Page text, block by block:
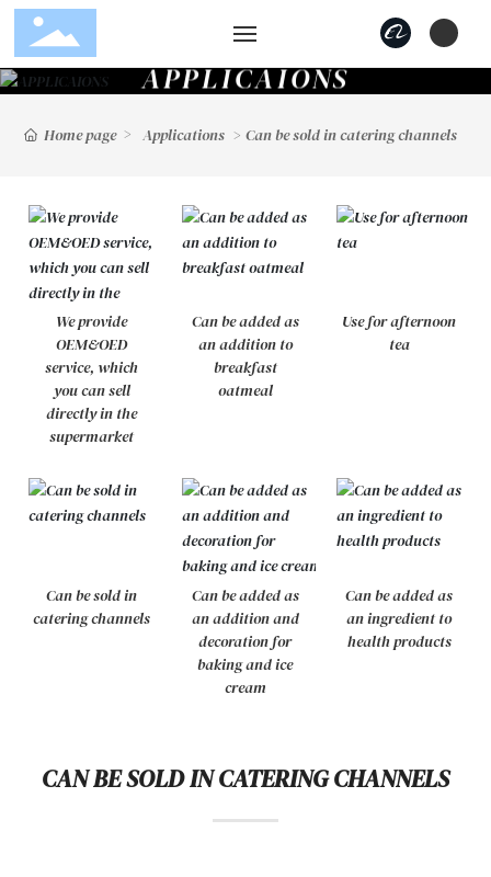
Home
Applications
Strength
About Us
APPLICAIONS
Home page Applications Can be sold in catering channels
We provide
OEM&OED
service, which
you can sell
directly in the
supermarket
Can be added as
an addition to
breakfast
oatmeal
Use for afternoon
tea
Can be sold in
catering channels
Can be added as
an addition and
decoration for
baking and ice
cream
Can be added as
an ingredient to
health products
CAN BE SOLD IN CATERING CHANNELS